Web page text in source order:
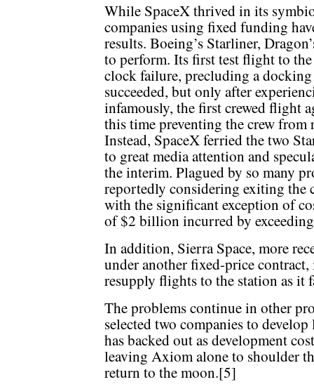
While SpaceX thrived in its
companies using fixed funding
results. Boeing’s Starliner,
to perform. Its first test flight to
clock failure, precluding a
succeeded, but only after
infamously, the first crewed flight
this time preventing the crew
Instead, SpaceX ferried the two
to great media attention and
the interim. Plagued by so many
reportedly considering exiting the
with the significant exception of
of $2 billion incurred by
In addition, Sierra Space, more
under another fixed-price
resupply flights to the station as it
The problems continue in other
selected two companies to
has backed out as development
leaving Axiom alone to shoulder
return to the moon.[5]